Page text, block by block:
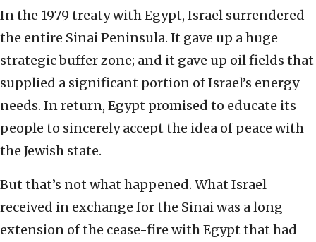
In the 1979 treaty with Egypt, Israel surrendered
the entire Sinai Peninsula. It gave up a huge
strategic buffer zone; and it gave up oil fields that
supplied a significant portion of Israel’s energy
needs. In return, Egypt promised to educate its
people to sincerely accept the idea of peace with
the Jewish state.
But that’s not what happened. What Israel
received in exchange for the Sinai was a long
extension of the cease-fire with Egypt that had